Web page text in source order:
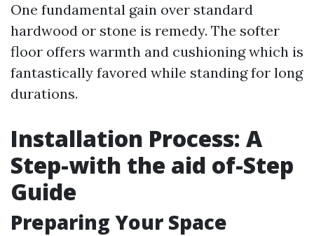
One fundamental gain over standard
hardwood or stone is remedy. The softer
floor offers warmth and cushioning which is
fantastically favored while standing for long
durations.
Installation Process: A
Step-with the aid of-Step
Guide
Preparing Your Space